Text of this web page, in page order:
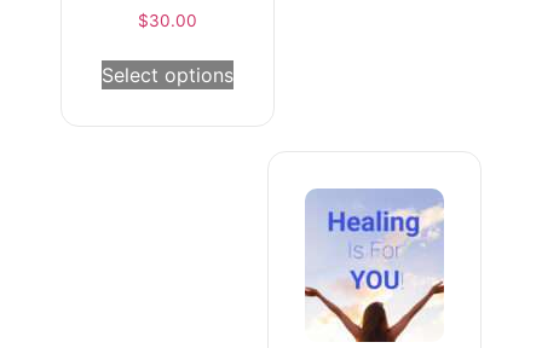
$30.00
Select options